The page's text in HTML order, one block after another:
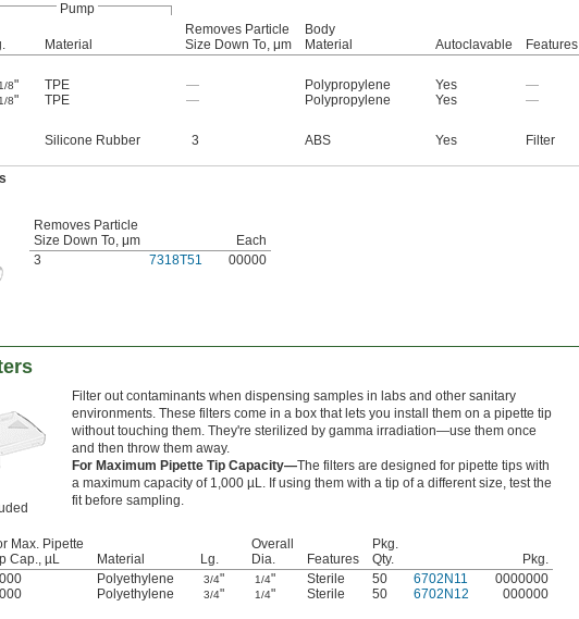
Pump
Material
Removes Particle
Size Down To, μm
Body
Material
Autoclavable Features
1/8" TPE — Polypropylene Yes —
1/8" TPE — Polypropylene Yes —
Silicone Rubber 3 ABS Yes Filter
Removes Particle
Size Down To, μm
Each
3
7318T51 00000
Filter out contaminants when dispensing samples in labs and other sanitary
environments. These filters come in a box that lets you install them on a pipette tip
without touching them. They're sterilized by gamma irradiation—use them once
and then throw them away.
For Maximum Pipette Tip Capacity—The filters are designed for pipette tips with
a maximum capacity of 1,000 µL. If using them with a tip of a different size, test the
fit before sampling.
Max. Pipette
Cap., µL
Material Lg.
Overall
Dia.
Features
Pkg.
Qty.
Pkg.
Polyethylene 3/4" 1/4" Sterile 50 6702N11
0000000
Polyethylene 3/4" 1/4" Sterile 50 6702N12 000000